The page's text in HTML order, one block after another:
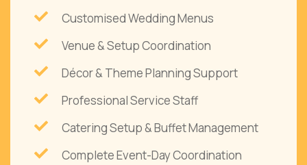
Customised Wedding Menus
Venue & Setup Coordination
Décor & Theme Planning Support
Professional Service Staff
Catering Setup & Buffet Management
Complete Event-Day Coordination